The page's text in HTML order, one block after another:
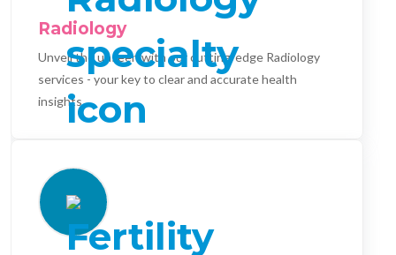
Radiology
Unveil the unseen with our cutting-edge Radiology
services - your key to clear and accurate health
insights.